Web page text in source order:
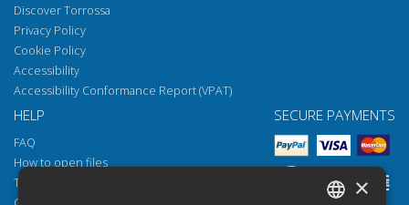
Discover Torrossa
Privacy Policy
Cookie Policy
Accessibility
Accessibility Conformance Report (VPAT)
HELP
FAQ
How to open files
Torrossa Reader
SECURE PAYMENTS
×